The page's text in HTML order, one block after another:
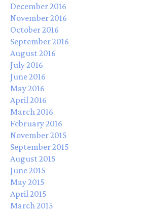
December 2016
November 2016
October 2016
September 2016
August 2016
July 2016
June 2016
May 2016
April 2016
March 2016
February 2016
November 2015
September 2015
August 2015
June 2015
May 2015
April 2015
March 2015